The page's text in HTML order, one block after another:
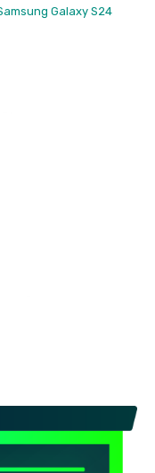
Galaxy S24